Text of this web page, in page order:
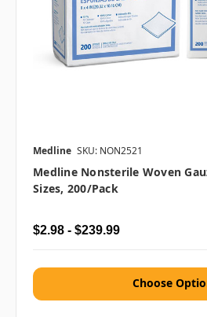
Medline SKU: NON2521
Medline Nonsterile Woven
Sizes, 200/pack
$2.98 - $239.99
Choose